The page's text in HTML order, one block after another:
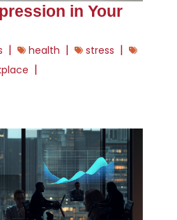
in Your
| health | stress |
|